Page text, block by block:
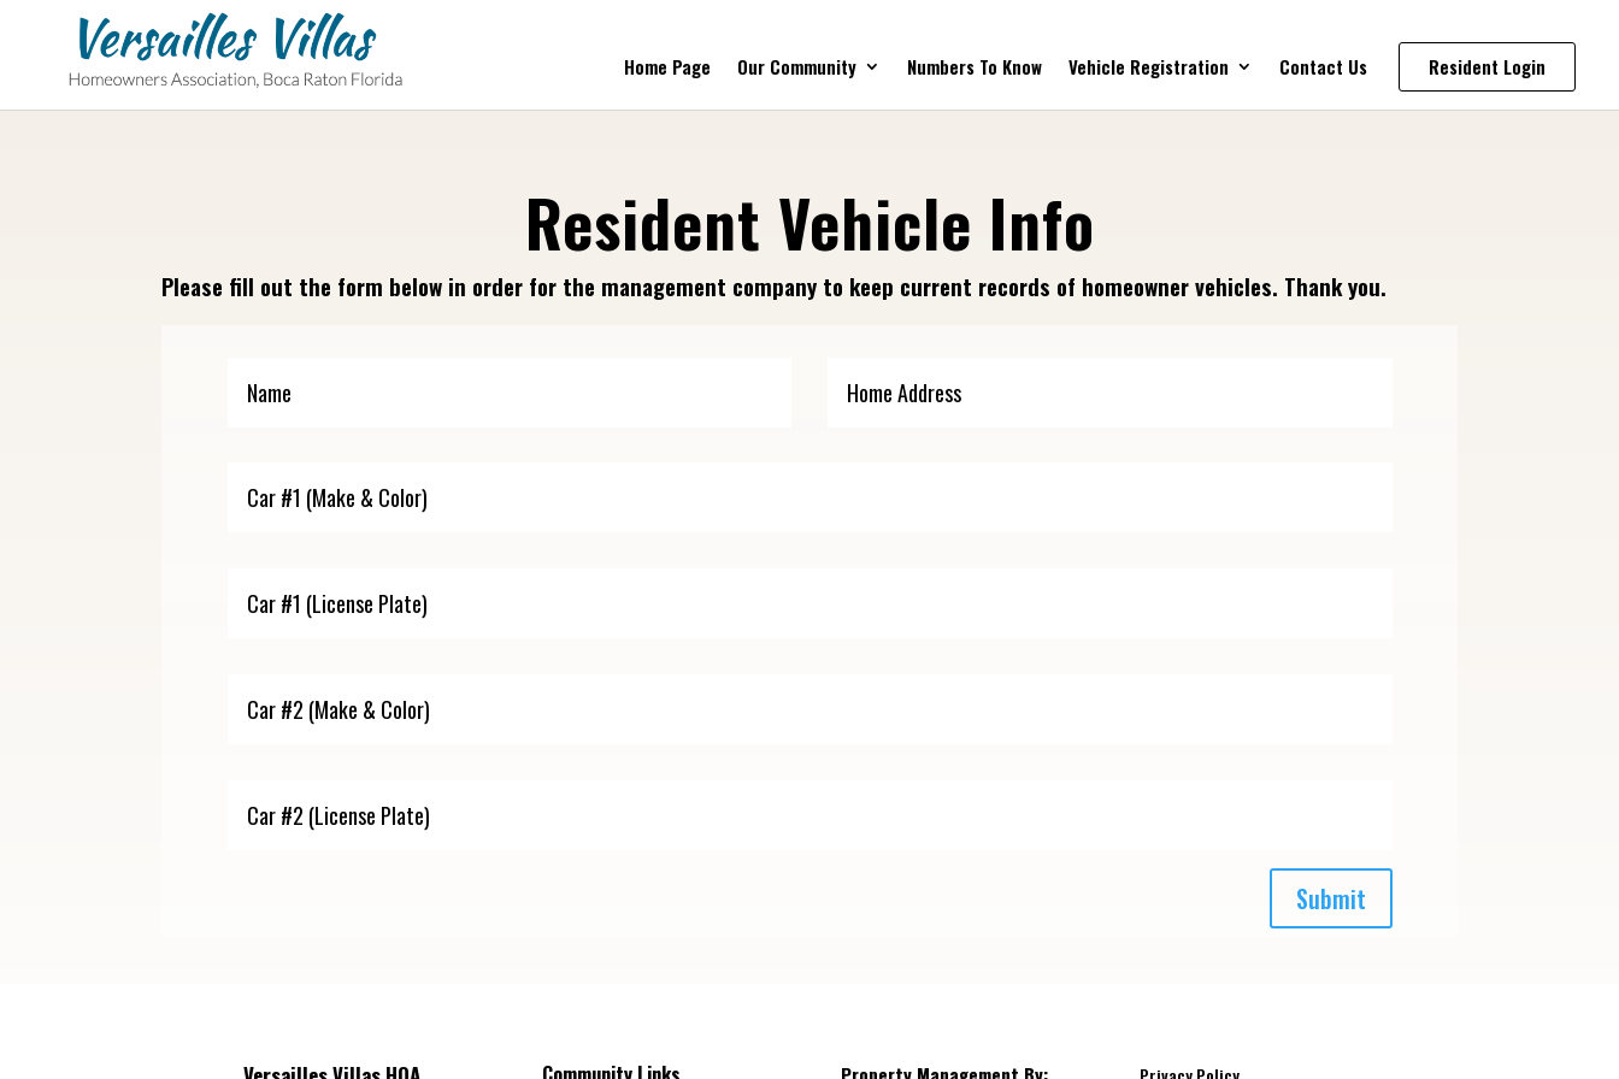
Home Page Our Community Numbers To Know Vehicle Registration Contact Us Resident Login
Resident Vehicle Info
Please fill out the form below in order for the management company to keep current records of homeowner vehicles. Thank you.
Submit